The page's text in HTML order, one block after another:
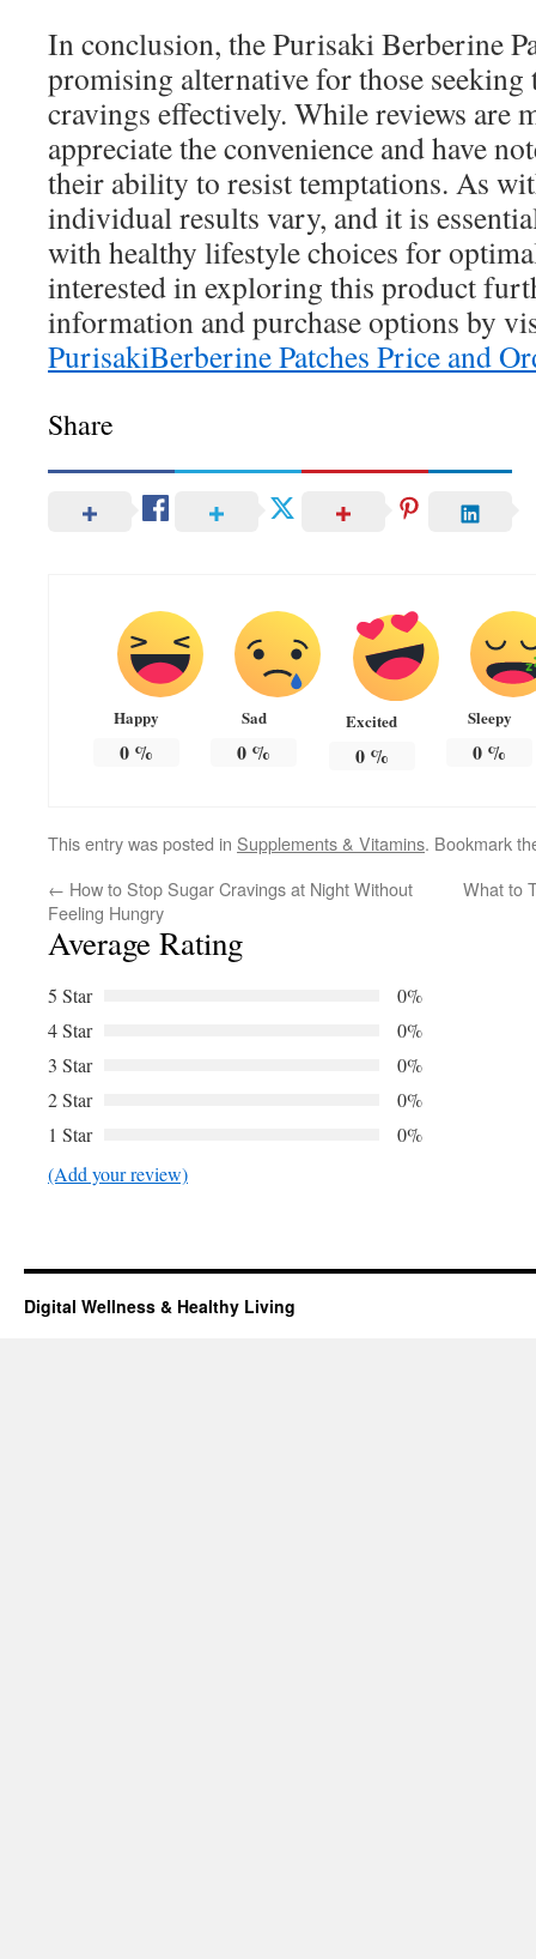
In conclusion, the Purisaki Berberine
promising alternative for those seeking
cravings effectively. While reviews are
appreciate the convenience and have
their ability to resist temptations. As
individual results vary, and it is
with healthy lifestyle choices for
interested in exploring this product
information and purchase options by
PurisakiBerberine Patches Price and
Share
Happy
0%
Sad
0 %
Excited
0%
Sleepy
0 %
This entry was posted in Supplements & Vitamins. Bookmark
← How to Stop Sugar Cravings at Night Without
Feeling Hungry
What to
Average Rating
5 Star
0%
4 Star
0%
3 Star
0%
2 Star
0%
1 Star
0%
(Add your review)
Digital Wellness & Healthy Living